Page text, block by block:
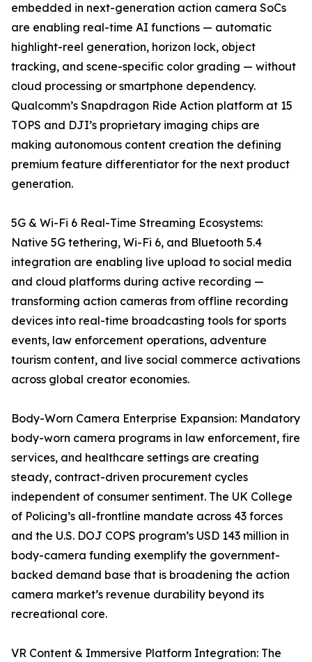
embedded in next-generation action camera SoCs
are enabling real-time AI functions — automatic
highlight-reel generation, horizon lock, object
tracking, and scene-specific color grading — without
cloud processing or smartphone dependency.
Qualcomm’s Snapdragon Ride Action platform at 15
TOPS and DJI’s proprietary imaging chips are
making autonomous content creation the defining
premium feature differentiator for the next product
generation.
5G & Wi-Fi 6 Real-Time Streaming Ecosystems:
Native 5G tethering, Wi-Fi 6, and Bluetooth 5.4
integration are enabling live upload to social media
and cloud platforms during active recording —
transforming action cameras from offline recording
devices into real-time broadcasting tools for sports
events, law enforcement operations, adventure
tourism content, and live social commerce activations
across global creator economies.
Body-Worn Camera Enterprise Expansion: Mandatory
body-worn camera programs in law enforcement, fire
services, and healthcare settings are creating
steady, contract-driven procurement cycles
independent of consumer sentiment. The UK College
of Policing’s all-frontline mandate across 43 forces
and the U.S. DOJ COPS program’s USD 143 million in
body-camera funding exemplify the government-
backed demand base that is broadening the action
camera market’s revenue durability beyond its
recreational core.
VR Content & Immersive Platform Integration: The